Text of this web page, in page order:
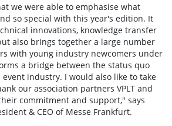
we were able to emphasise what
so special with this year's edition. It
innovations, knowledge transfer
also brings together a large number
with young industry newcomers under
a bridge between the status quo
industry. I would also like to take
our association partners VPLT and
commitment and support," says
& CEO of Messe Frankfurt.